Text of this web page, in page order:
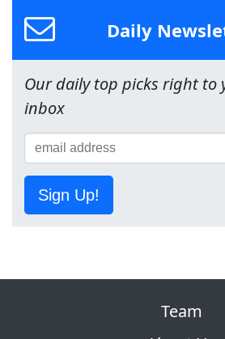
Daily
Our daily top picks right to
inbox
Sign Up!
Team